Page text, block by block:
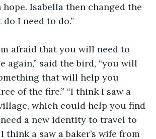
Isabella then changed the
do I need to do.”
again,” said the bird, “you will
that will help you
of the fire.” “I think I saw a
which could help you find
a new identity to travel to
think a saw a baker’s wife from